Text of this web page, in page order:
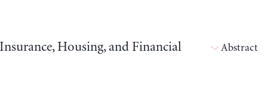
Housing, and Financial
Abstract